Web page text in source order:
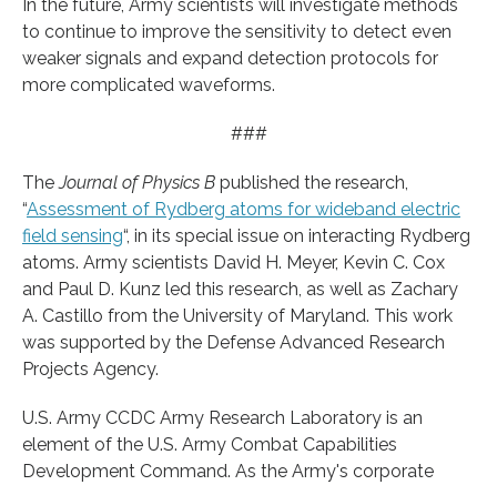
In the future, Army scientists will investigate methods
to continue to improve the sensitivity to detect even
weaker signals and expand detection protocols for
more complicated waveforms.
###
TheJournal of Physics B published the research,
“Assessment of Rydberg atoms for wideband electric
field sensing“, in its special issue on interacting Rydberg
atoms. Army scientists David H. Meyer, Kevin C. Cox
and Paul D. Kunz led this research, as well as Zachary
A. Castillo from the University of Maryland. This work
was supported by the Defense Advanced Research
Projects Agency.
U.S. Army CCDC Army Research Laboratory is an
element of the U.S. Army Combat Capabilities
Development Command. As the Army's corporate